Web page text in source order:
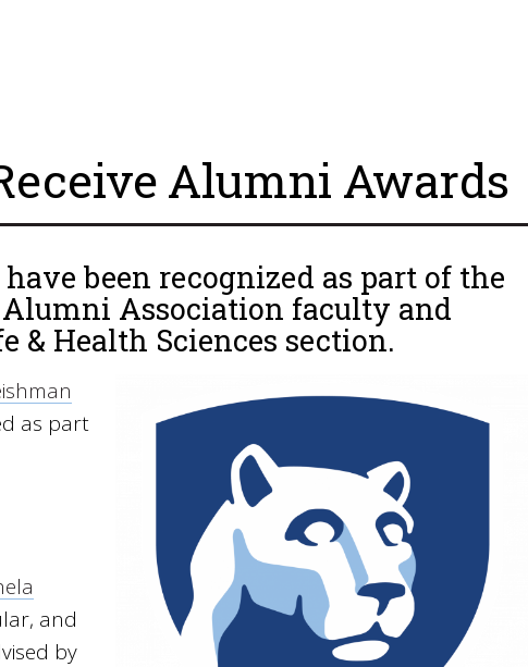
Alumni Awards
been recognized as part of the
Alumni Association faculty and
& Health Sciences section.
as part
and
by